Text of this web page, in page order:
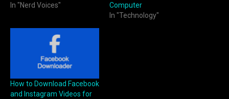
In "Nerd Voices"
Computer
In "Technology"
How to Download Facebook
and Instagram Videos for